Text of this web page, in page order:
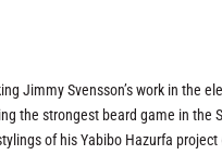
Jimmy Svensson’s work in the
the strongest beard game in
of his Yabibo Hazurfa